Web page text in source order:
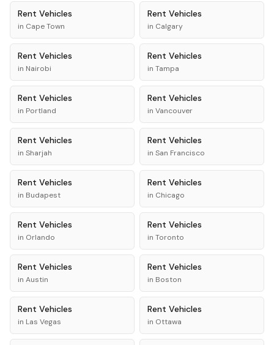
Rent Vehicles
in Cape Town
Rent Vehicles
in Calgary
Rent Vehicles
in Nairobi
Rent Vehicles
in Tampa
Rent Vehicles
in Portland
Rent Vehicles
in Vancouver
Rent Vehicles
in Sharjah
Rent Vehicles
in San Francisco
Rent Vehicles
in Budapest
Rent Vehicles
in Chicago
Rent Vehicles
in Orlando
Rent Vehicles
in Toronto
Rent Vehicles
in Austin
Rent Vehicles
in Boston
Rent Vehicles
in Las Vegas
Rent Vehicles
in Ottawa